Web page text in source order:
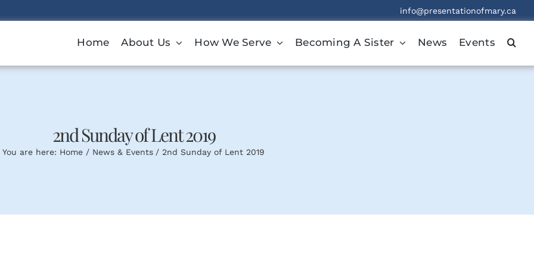
info@presentationofmary.ca
Home About Us How We Serve Becoming A Sister News Events
2nd Sunday of Lent 2019
You are here: Home News & Events 2nd Sunday of Lent 2019